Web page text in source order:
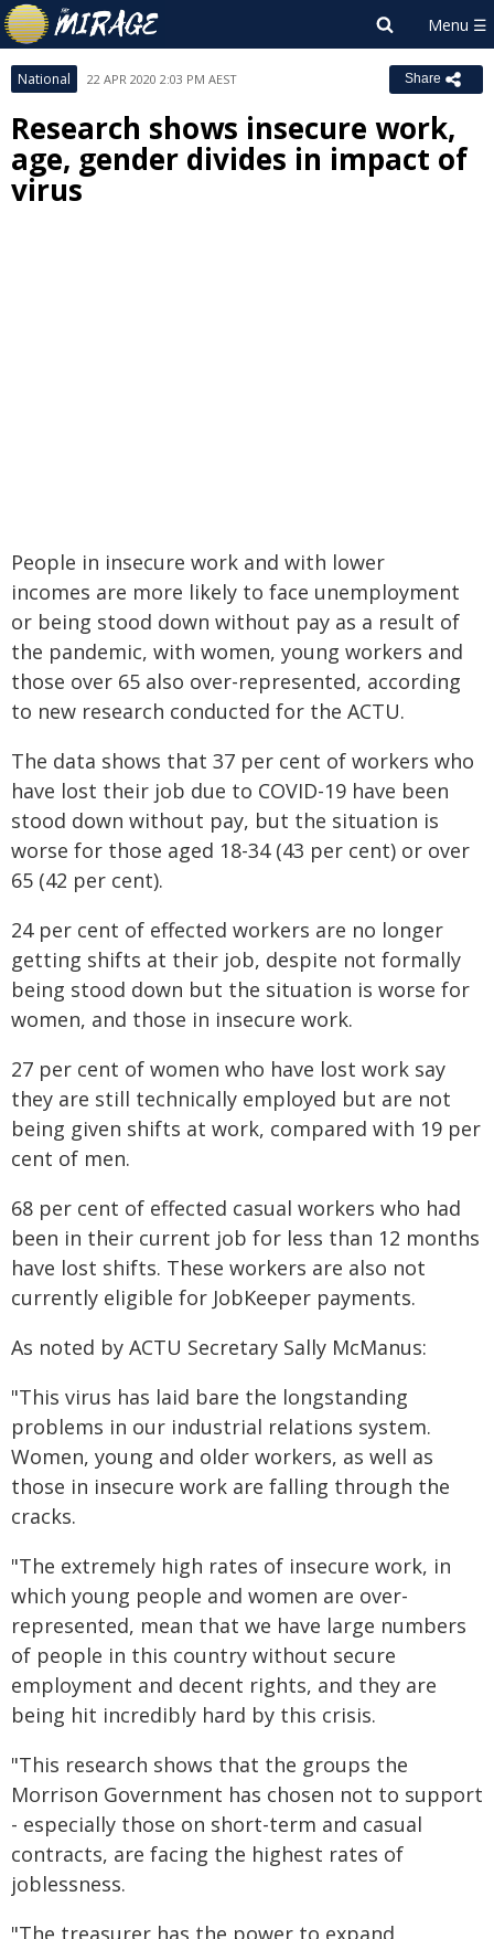
National 22 APR 2020 2:03 PM AEST Share
Research shows insecure work,
age, gender divides in impact of
virus
People in insecure work and with lower
incomes are more likely to face unemployment
or being stood down without pay as a result of
the pandemic, with women, young workers and
those over 65 also over-represented, according
to new research conducted for the ACTU.
The data shows that 37 per cent of workers who
have lost their job due to COVID-19 have been
stood down without pay, but the situation is
worse for those aged 18-34 (43 per cent) or over
65 (42 per cent).
24 per cent of effected workers are no longer
getting shifts at their job, despite not formally
being stood down but the situation is worse for
women, and those in insecure work.
27 per cent of women who have lost work say
they are still technically employed but are not
being given shifts at work, compared with 19 per
cent of men.
68 per cent of effected casual workers who had
been in their current job for less than 12 months
have lost shifts. These workers are also not
currently eligible for JobKeeper payments.
As noted by ACTU Secretary Sally McManus:
"This virus has laid bare the longstanding
problems in our industrial relations system.
Women, young and older workers, as well as
those in insecure work are falling through the
cracks.
"The extremely high rates of insecure work, in
which young people and women are over-
represented, mean that we have large numbers
of people in this country without secure
employment and decent rights, and they are
being hit incredibly hard by this crisis.
"This research shows that the groups the
Morrison Government has chosen not to support
- especially those on short-term and casual
contracts, are facing the highest rates of
joblessness.
"The treasurer has the power to expand